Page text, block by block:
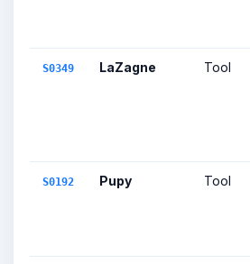
S0349 LaZagne Tool
S0192 Pupy Tool